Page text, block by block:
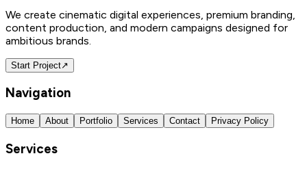
We create cinematic digital experiences, premium branding,
content production, and modern campaigns designed for
ambitious brands.
Start Project↗
Navigation
Home About Portfolio Services Contact Privacy Policy
Services